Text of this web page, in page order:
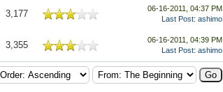
3,177
06-16-2011, 04:37 PM
Last Post: ashimo
3,355
06-16-2011, 04:39 PM
Last Post: ashimo